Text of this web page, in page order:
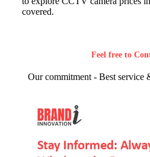
covered.
Feel free to
Our commitment - Best service